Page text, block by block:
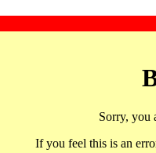
Sorry, you
If you feel this is an